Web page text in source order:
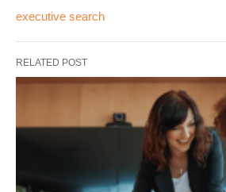
executive search
RELATED POST